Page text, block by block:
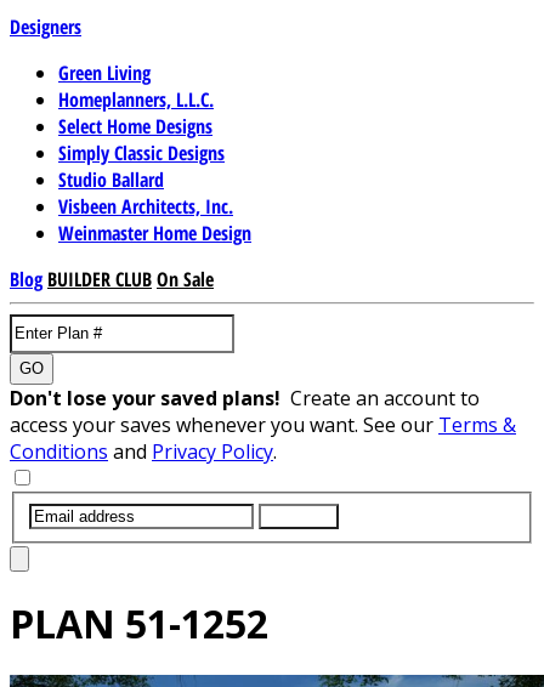
Designers
Green Living
Homeplanners, L.L.C.
Select Home Designs
Simply Classic Designs
Studio Ballard
Visbeen Architects, Inc.
Weinmaster Home Design
Blog BUILDER CLUBOn Sale
GO
Don't lose your saved plans! Create an account to
access your saves whenever you want. See our Terms &
Conditions and Privacy Policy.
PLAN 51-1252